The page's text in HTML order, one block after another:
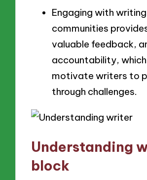
Engaging with writing
communities
valuable feedback,
accountability,
motivate writers to
through challenges.
Understanding
block